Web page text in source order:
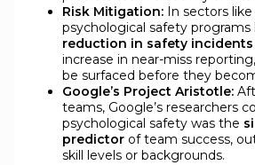
Risk Mitigation:In sectors
psychological safety programs
reduction in safety incidents
increase in near-miss
be surfaced before they
Google’s Project Aristotle:
teams, Google’s researchers
psychological safety was the
predictorof team success,
skill levels or backgrounds.